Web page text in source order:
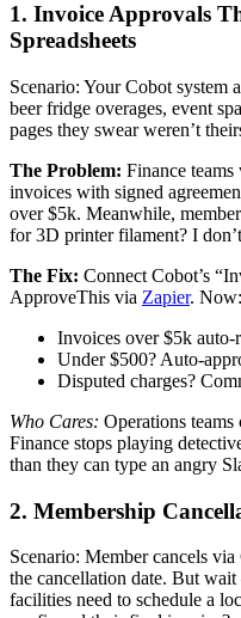
1. Invoice Approvals
Spreadsheets
Scenario: Your Cobot system
beer fridge overages, event
pages they swear weren’t
The Problem: Finance teams
invoices with signed
over $5k. Meanwhile,
for 3D printer filament? I
The Fix: Connect Cobot’s
ApproveThis via Zapier. Now:
Invoices over $5k
Under $500? Auto-
Disputed charges?
Who Cares: Operations
Finance stops playing
than they can type an angry
2. Membership
Scenario: Member cancels
the cancellation date. But
facilities need to schedule a